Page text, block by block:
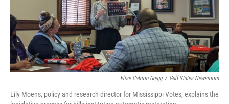
Elise Catrion Gregg / Gulf States Newsroom
Lily Moens, policy and research director for Mississippi Votes, explains the